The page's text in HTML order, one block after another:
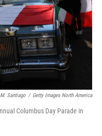
Santiago / Getty Images North America
Columbus Day Parade in